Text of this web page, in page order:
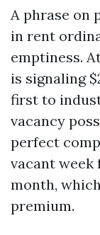
A phrase on
in rent
emptiness.
is signaling
first to
vacancy
perfect
vacant week
month,
premium.